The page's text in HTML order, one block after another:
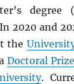
degree
2020 and
the
Doctoral
.